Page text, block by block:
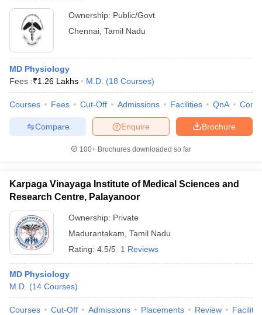
Ownership: Public/Govt
Chennai Tamil Nadu
MD Physiology
Fees :₹1.26 Lakhs M.D. (18 Courses)
Courses Fees Cut-Off Admissions Facilities QnA
Brochure
Enquire
Compare
100+ Brochures downloaded so far
Karpaga Vinayaga Institute of Medical Sciences and
Research Centre, Palayanoor
Ownership: Private
Madurantakam Tamil Nadu
Rating: 4.5/5 1 Reviews
MD Physiology
M.D. (14 Courses)
Courses Cut-Off Admissions Placements Review